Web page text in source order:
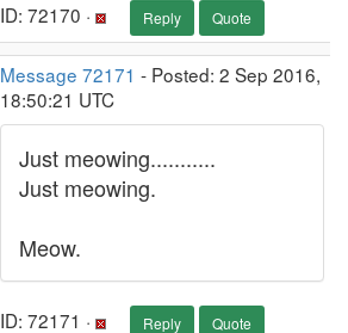
ID: 72170 · Reply Quote
Message 72171 - Posted: 2 Sep 2016,
18:50:21 UTC
Just meowing...........
Just meowing.
Meow.
ID: 72171 · Reply Quote